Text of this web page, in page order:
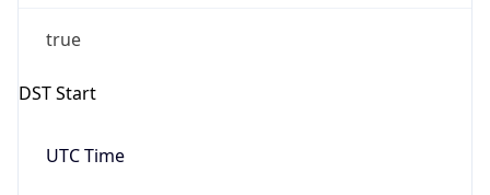
true
DST Start
UTC Time